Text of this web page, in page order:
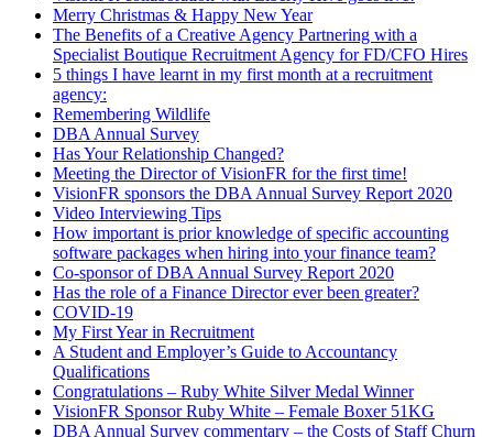
Merry Christmas & Happy New Year
The Benefits of a Creative Agency Partnering with a
Specialist Boutique Recruitment Agency for FD/CFO Hires
5 things I have learnt in my first month at a recruitment
agency:
Remembering Wildlife
DBA Annual Survey
Has Your Relationship Changed?
Meeting the Director of VisionFR for the first time!
VisionFR sponsors the DBA Annual Survey Report 2020
Video Interviewing Tips
How important is prior knowledge of specific accounting
software packages when hiring into your finance team?
Co-sponsor of DBA Annual Survey Report 2020
Has the role of a Finance Director ever been greater?
COVID-19
My First Year in Recruitment
A Student and Employer’s Guide to Accountancy
Qualifications
Congratulations – Ruby White Silver Medal Winner
VisionFR Sponsor Ruby White – Female Boxer 51KG
DBA Annual Survey commentary – the Costs of Staff Churn